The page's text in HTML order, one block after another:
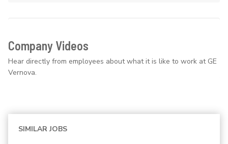
Company Videos
Hear directly from employees about what it is like to work at GE
Vernova.
SIMILAR JOBS